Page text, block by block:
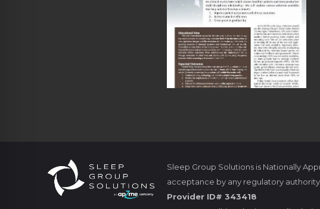
Sleep Group Solutions is Nationally
acceptance by any regulatory authority
Provider ID# 343418